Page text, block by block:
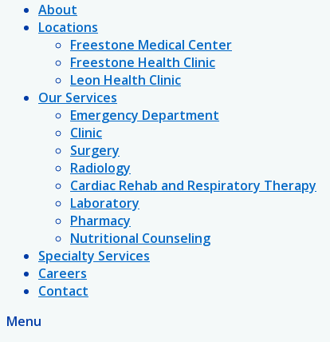
About
Locations
Freestone Medical Center
Freestone Health Clinic
Leon Health Clinic
Our Services
Emergency Department
Clinic
Surgery
Radiology
Cardiac Rehab and Respiratory Therapy
Laboratory
Pharmacy
Nutritional Counseling
Specialty Services
Careers
Contact
Menu